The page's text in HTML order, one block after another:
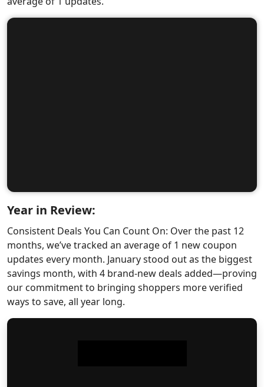
Year in Review:
Consistent Deals You Can Count On: Over the past 12
months, we’ve tracked an average of 1 new coupon
updates every month. January stood out as the biggest
savings month, with 4 brand-new deals added—proving
our commitment to bringing shoppers more verified
ways to save, all year long.